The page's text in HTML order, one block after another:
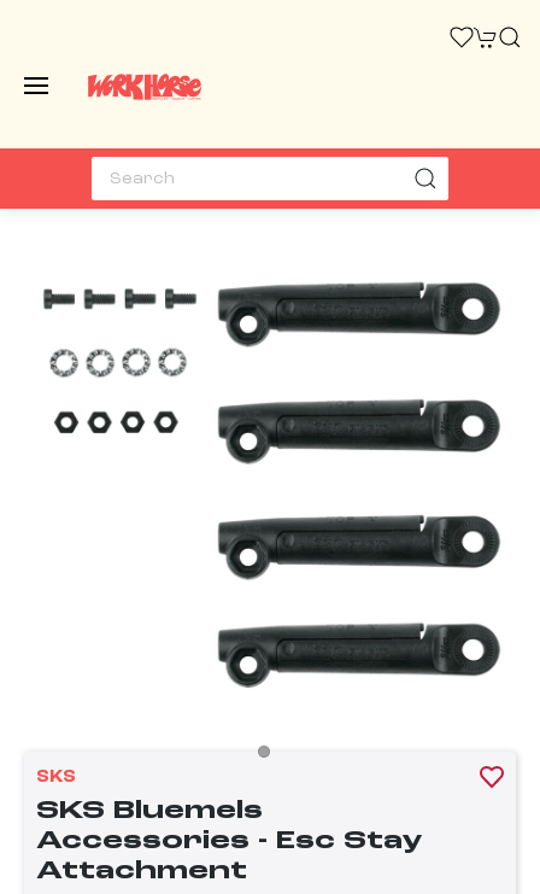
SKS
SKS Bluemels
Accessories - Esc Stay
Attachment